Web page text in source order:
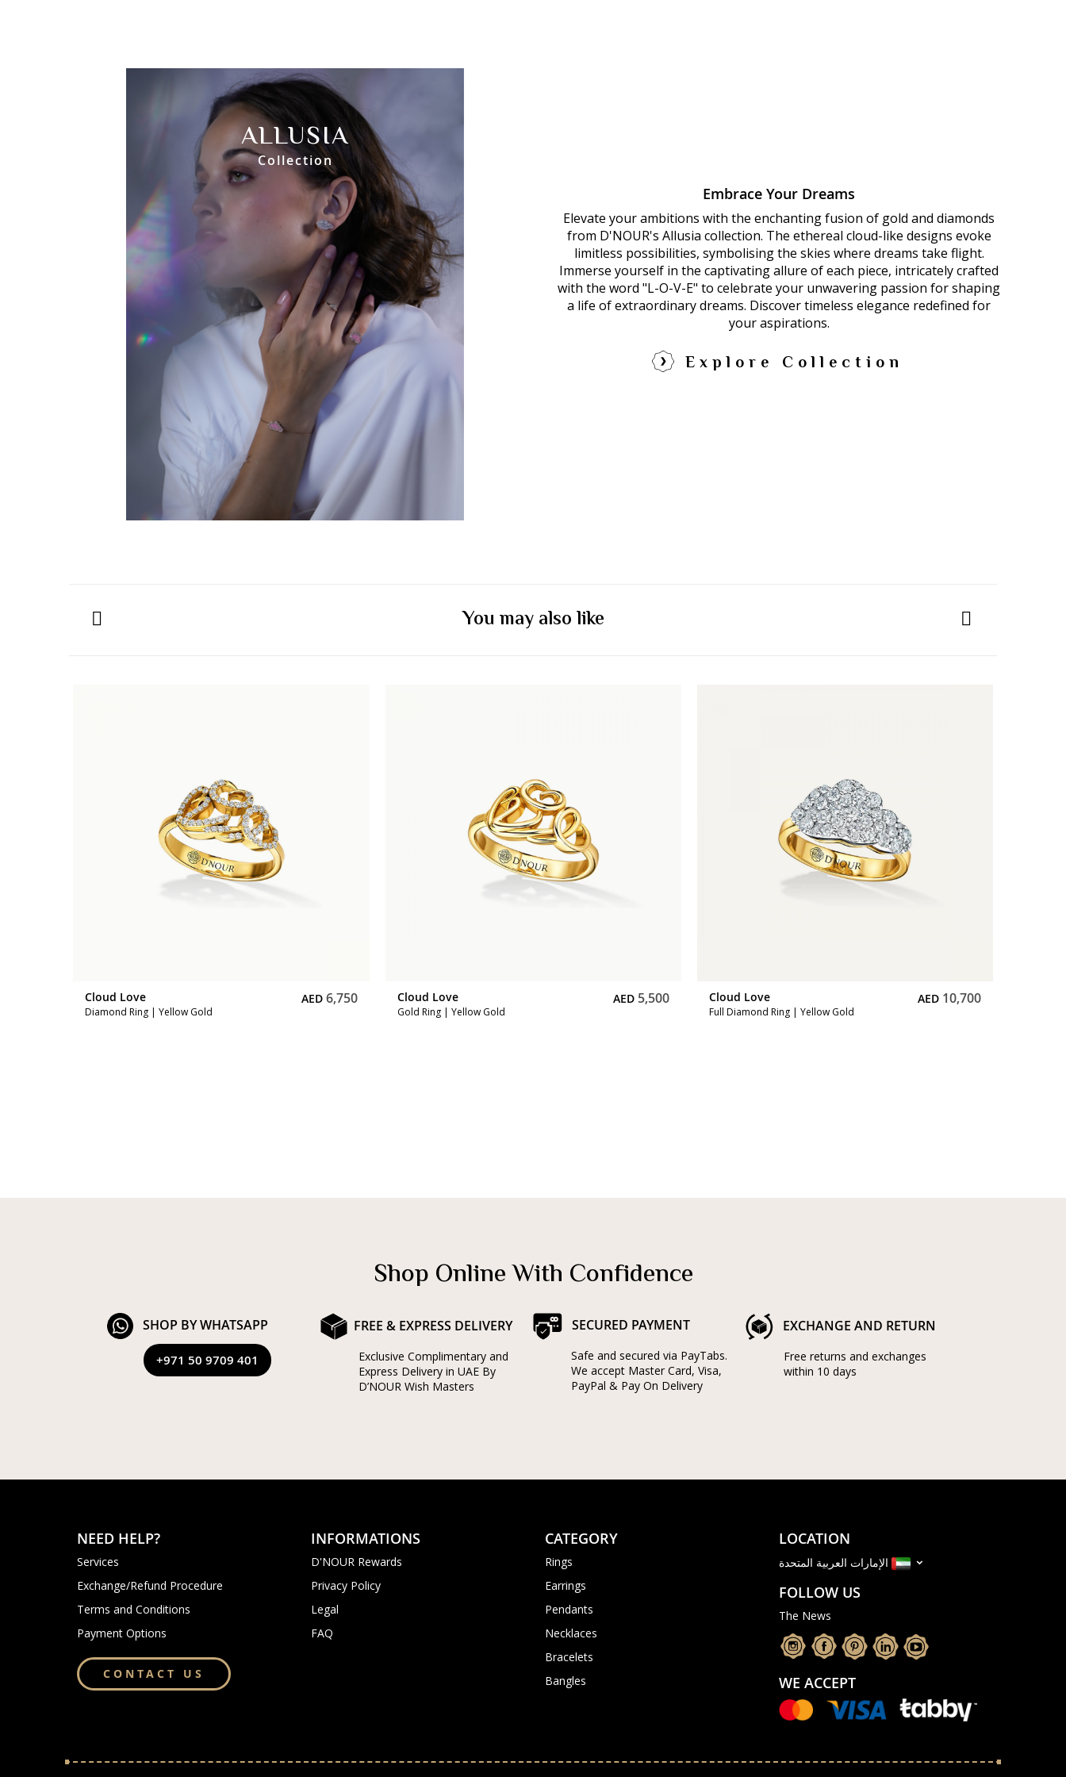
ALLUSIA
Collection
Embrace Your Dreams
Elevate your ambitions with the enchanting fusion of gold and diamonds
from D'NOUR's Allusia collection. The ethereal cloud-like designs evoke
limitless possibilities, symbolising the skies where dreams take flight.
Immerse yourself in the captivating allure of each piece, intricately crafted
with the word "L-O-V-E" to celebrate your unwavering passion for shaping
a life of extraordinary dreams. Discover timeless elegance redefined for
your aspirations.
Explore Collection
You may also like
Cloud Love
Diamond Ring | Yellow Gold
AED 6,750 Cloud Love
Gold Ring | Yellow Gold
AED 5,500 Cloud Love
Full Diamond Ring | Yellow Gold
AED 10,700
Shop Online With Confidence
SHOP BY WHATSAPP
+971 50 9709 401
FREE & EXPRESS DELIVERY
Exclusive Complimentary and
Express Delivery in UAE By
D’NOUR Wish Masters
SECURED PAYMENT
Safe and secured via PayTabs.
We accept Master Card, Visa,
PayPal & Pay On Delivery
EXCHANGE AND RETURN
Free returns and exchanges
within 10 days
NEED HELP?
Services
Exchange/Refund Procedure
Terms and Conditions
Payment Options
CONTACT US
INFORMATIONS
D'NOUR Rewards
Privacy Policy
Legal
FAQ
CATEGORY
Rings
Earrings
Pendants
Necklaces
Bracelets
Bangles
LOCATION
FOLLOW US
The News
WE ACCEPT